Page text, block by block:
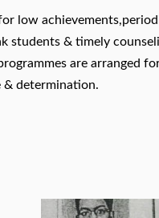
low
students & timely
are arranged
& determination.